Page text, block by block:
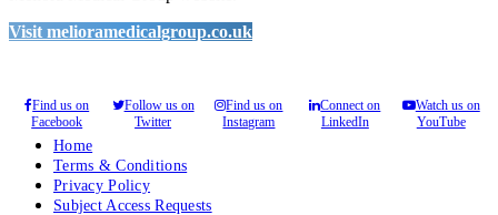
Visit melioramedicalgroup.co.uk
Find us on
Facebook
Follow us on
Twitter
Find us on
Instagram
Connect on
LinkedIn
Watch us on
YouTube
Home
Terms & Conditions
Privacy Policy
Subject Access Requests